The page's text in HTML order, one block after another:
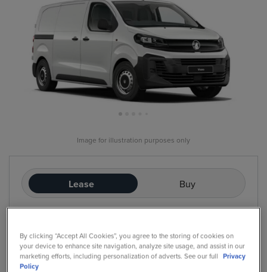
Image for illustration purposes only
Lease Buy
£235/mo exc. VAT
Contract Hire
Price based on: Initial rental:12months, Contract Length:60
months, Annual Mileage:
By clicking “Accept All Cookies”, you agree to the storing of cookies on
your device to enhance site navigation, analyze site usage, and assist in our
marketing efforts, including personalization of adverts. See our full Privacy
Policy